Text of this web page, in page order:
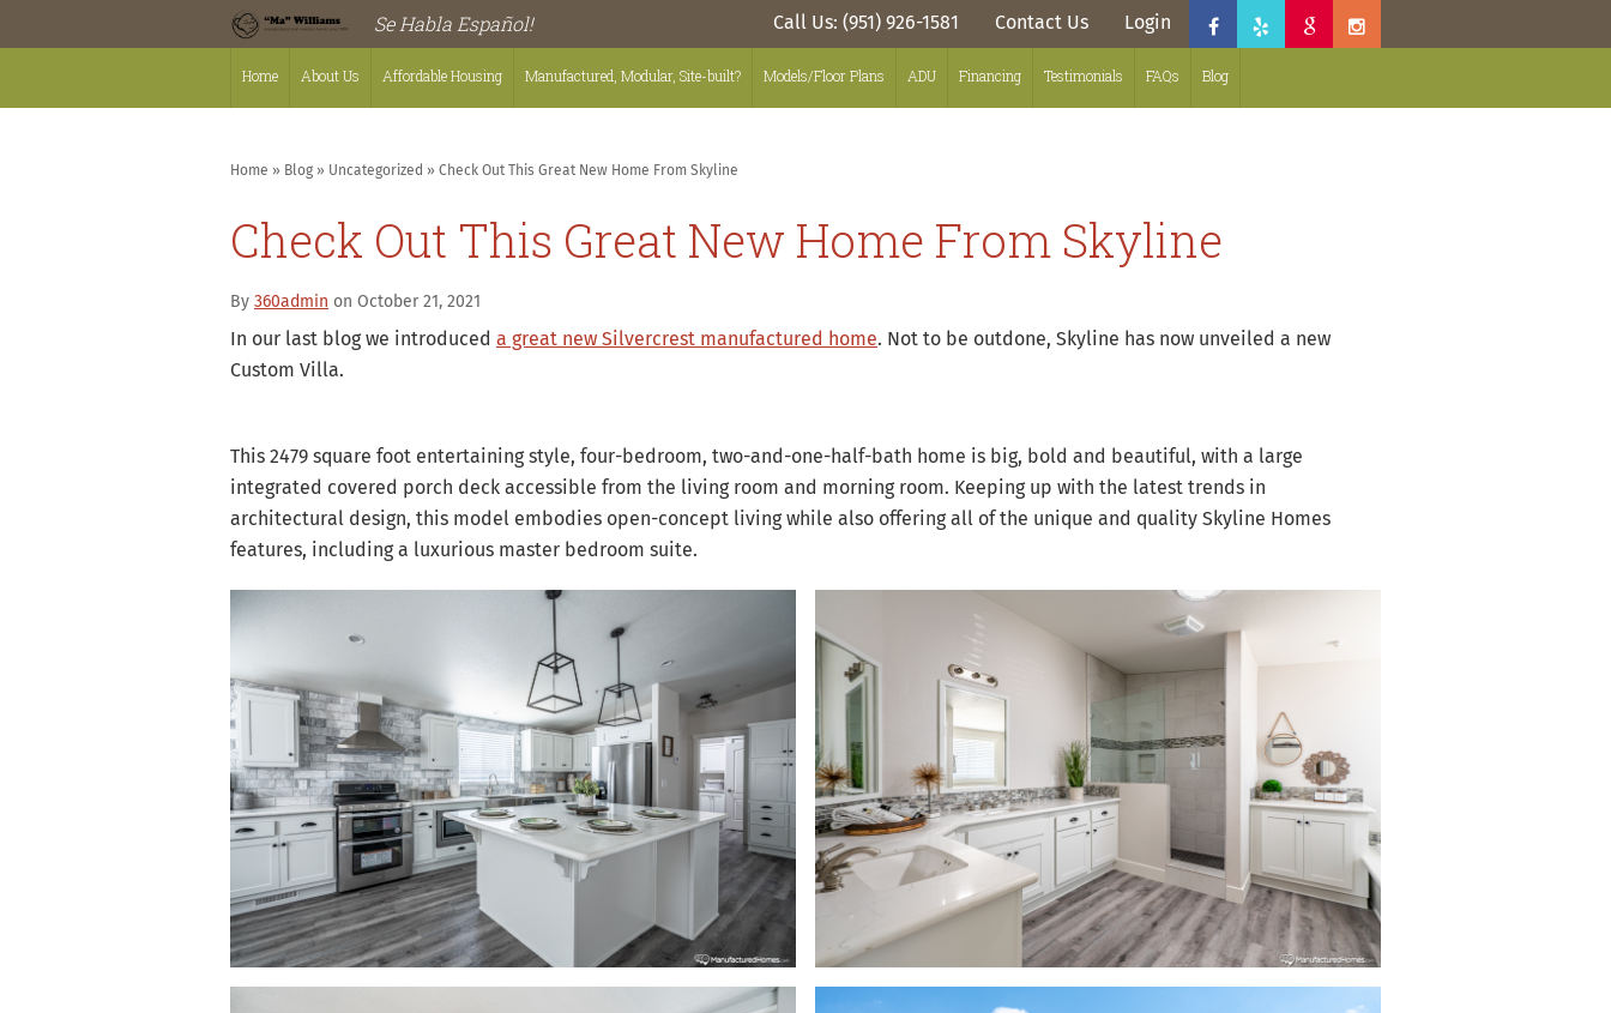
Se Habla Español! Call Us: (951) 926-1581 Contact Us Login
Home About Us Affordable Housing Manufactured, Modular, Site-built? Models/Floor Plans ADU Financing Testimonials FAQs Blog
Home » Blog » Uncategorized » Check Out This Great New Home From Skyline
Check Out This Great New Home From Skyline
By 360admin on October 21, 2021
In our last blog we introduced a great new Silvercrest manufactured home. Not to be outdone, Skyline has now unveiled a new
Custom Villa.
This 2479 square foot entertaining style, four-bedroom, two-and-one-half-bath home is big, bold and beautiful, with a large
integrated covered porch deck accessible from the living room and morning room. Keeping up with the latest trends in
architectural design, this model embodies open-concept living while also offering all of the unique and quality Skyline Homes
features, including a luxurious master bedroom suite.